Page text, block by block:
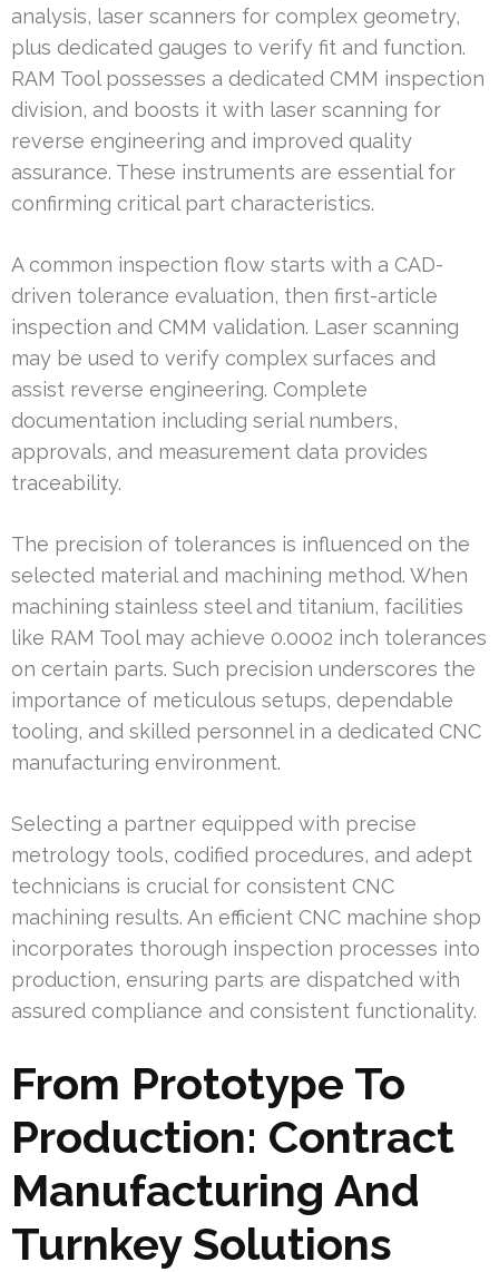
analysis, laser scanners for complex geometry,
plus dedicated gauges to verify fit and function.
RAM Tool possesses a dedicated CMM inspection
division, and boosts it with laser scanning for
reverse engineering and improved quality
assurance. These instruments are essential for
confirming critical part characteristics.
A common inspection flow starts with a CAD-
driven tolerance evaluation, then first-article
inspection and CMM validation. Laser scanning
may be used to verify complex surfaces and
assist reverse engineering. Complete
documentation including serial numbers,
approvals, and measurement data provides
traceability.
The precision of tolerances is influenced on the
selected material and machining method. When
machining stainless steel and titanium, facilities
like RAM Tool may achieve 0.0002 inch tolerances
on certain parts. Such precision underscores the
importance of meticulous setups, dependable
tooling, and skilled personnel in a dedicated CNC
manufacturing environment.
Selecting a partner equipped with precise
metrology tools, codified procedures, and adept
technicians is crucial for consistent CNC
machining results. An efficient CNC machine shop
incorporates thorough inspection processes into
production, ensuring parts are dispatched with
assured compliance and consistent functionality.
From Prototype To
Production: Contract
Manufacturing And
Turnkey Solutions